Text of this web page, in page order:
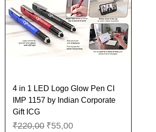
4 in 1 LED Logo Glow Pen CI
IMP 1157 by Indian Corporate
Gift ICG
Regular Price
₹220,00 Sale Price
₹55,00